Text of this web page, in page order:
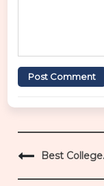
Post Comment
P
s
Best College